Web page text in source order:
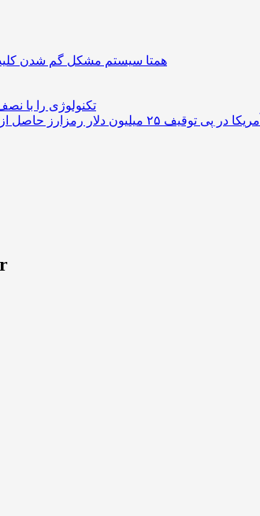
همتا سیستم مشکل گم شدن
تکنولوژی را با
آمریکا در پی توقیف ۲۵ میلیون دلار رمزارز حاصل از کلاهبرداری‌های عاشقانه است